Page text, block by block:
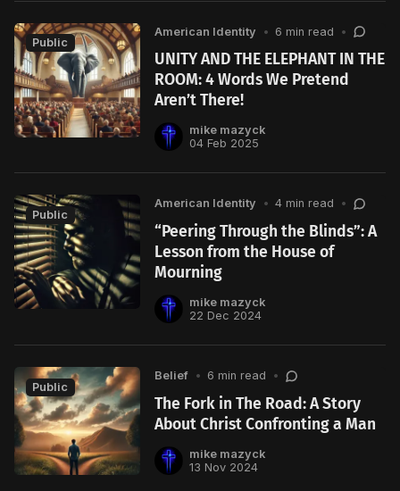
Public
American Identity • 6 min read •
UNITY AND THE ELEPHANT IN THE
ROOM: 4 Words We Pretend
Aren’t There!
mike mazyck
04 Feb 2025
Public
American Identity • 4 min read •
“Peering Through the Blinds”: A
Lesson from the House of
Mourning
mike mazyck
22 Dec 2024
Public
Belief • 6 min read •
The Fork in The Road: A Story
About Christ Confronting a Man
mike mazyck
13 Nov 2024